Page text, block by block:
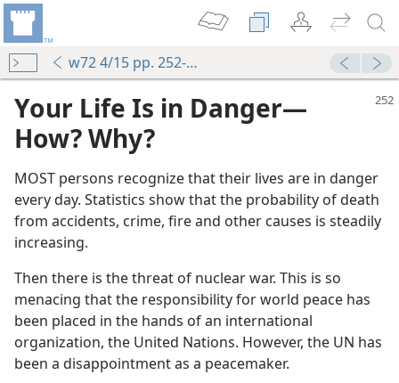
w72 4/15 pp. 252-255
Your Life Is in Danger​—
How? Why?
MOST persons recognize that their lives are in danger
every day. Statistics show that the probability of death
from accidents, crime, fire and other causes is steadily
increasing.
Then there is the threat of nuclear war. This is so
menacing that the responsibility for world peace has
been placed in the hands of an international
organization, the United Nations. However, the UN has
been a disappointment as a peacemaker.